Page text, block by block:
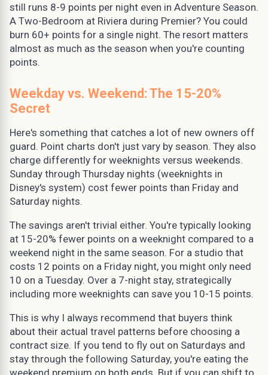
still runs 8-9 points per night even in Adventure Season.
A Two-Bedroom at Riviera during Premier? You could
burn 60+ points for a single night. The resort matters
almost as much as the season when you're counting
points.
Weekday vs. Weekend: The 15-20%
Secret
Here's something that catches a lot of new owners off
guard. Point charts don't just vary by season. They also
charge differently for weeknights versus weekends.
Sunday through Thursday nights (weeknights in
Disney's system) cost fewer points than Friday and
Saturday nights.
The savings aren't trivial either. You're typically looking
at 15-20% fewer points on a weeknight compared to a
weekend night in the same season. For a studio that
costs 12 points on a Friday night, you might only need
10 on a Tuesday. Over a 7-night stay, strategically
including more weeknights can save you 10-15 points.
This is why I always recommend that buyers think
about their actual travel patterns before choosing a
contract size. If you tend to fly out on Saturdays and
stay through the following Saturday, you're eating the
weekend premium on both ends. But if you can shift to